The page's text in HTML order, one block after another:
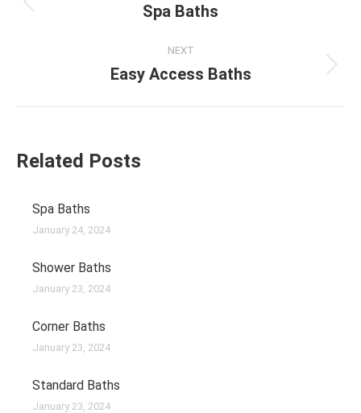
Spa Baths
NEXT
Easy Access Baths
Related Posts
Spa Baths
January 24, 2024
Shower Baths
January 23, 2024
Corner Baths
January 23, 2024
Standard Baths
January 23, 2024